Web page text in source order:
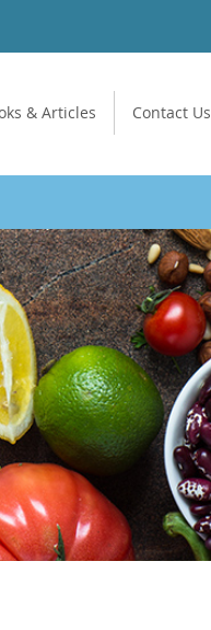
& Articles Contact Us